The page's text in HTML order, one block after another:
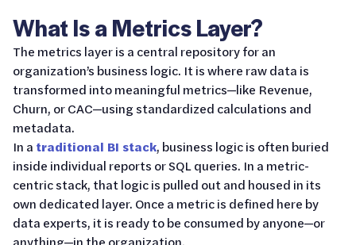
What Is a Metrics Layer?
The metrics layer is a central repository for an
organization’s business logic. It is where raw data is
transformed into meaningful metrics—like Revenue,
Churn, or CAC—using standardized calculations and
metadata.
In a traditional BI stack, business logic is often buried
inside individual reports or SQL queries. In a metric-
centric stack, that logic is pulled out and housed in its
own dedicated layer. Once a metric is defined here by
data experts, it is ready to be consumed by anyone—or